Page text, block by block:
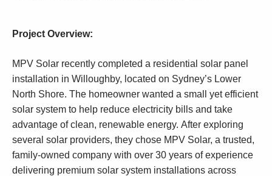
Project Overview:
MPV Solar recently completed a residential solar panel
installation in Willoughby, located on Sydney’s Lower
North Shore. The homeowner wanted a small yet efficient
solar system to help reduce electricity bills and take
advantage of clean, renewable energy. After exploring
several solar providers, they chose MPV Solar, a trusted,
family-owned company with over 30 years of experience
delivering premium solar system installations across